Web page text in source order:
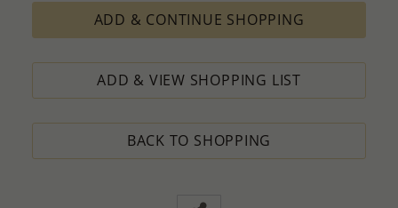
ADD & CONTINUE SHOPPING
ADD & VIEW SHOPPING LIST
BACK TO SHOPPING